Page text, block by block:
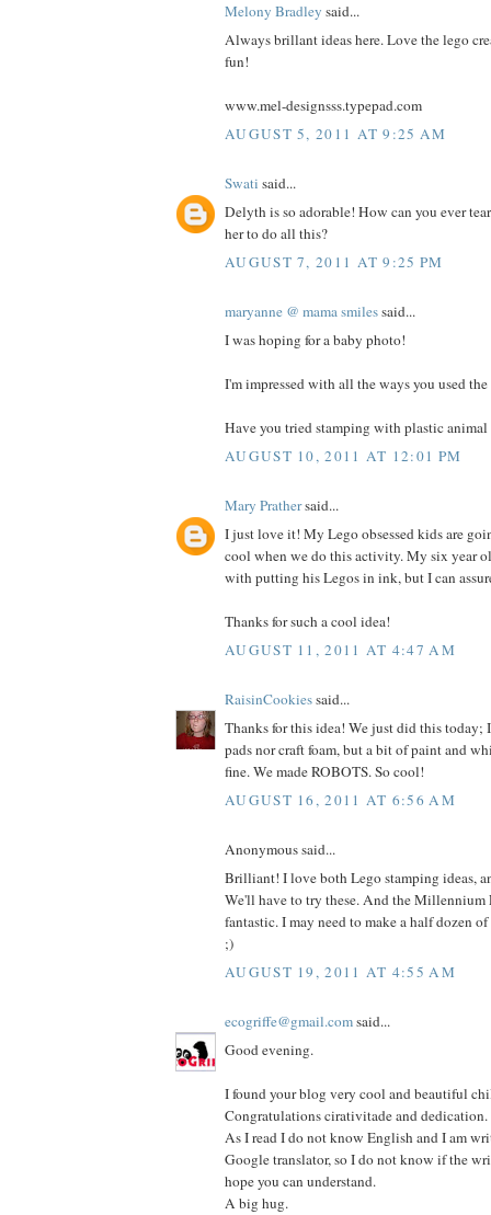
Melony Bradley said...
Always brillant ideas here. Love the lego
fun!
www.mel-designsss.typepad.com
AUGUST 5, 2011 AT 9:25 AM
Swati said...
Delyth is so adorable! How can you ever
her to do all this?
AUGUST 7, 2011 AT 9:25 PM
maryanne @ mama smilessaid...
I was hoping for a baby photo!
I'm impressed with all the ways you used
Have you tried stamping with plastic animal
AUGUST 10, 2011 AT 12:01 PM
Mary Prathersaid...
I just love it! My Lego obsessed kids are
cool when we do this activity. My six year
with putting his Legos in ink, but I can
Thanks for such a cool idea!
AUGUST 11, 2011 AT 4:47 AM
RaisinCookiessaid...
Thanks for this idea! We just did this today;
pads nor craft foam, but a bit of paint and
fine. We made ROBOTS. So cool!
AUGUST 16, 2011 AT 6:56 AM
Anonymous said...
Brilliant! I love both Lego stamping ideas,
We'll have to try these. And the Millennium
fantastic. I may need to make a half dozen
;)
AUGUST 19, 2011 AT 4:55 AM
ecogriffe@gmail.comsaid...
Good evening.
I found your blog very cool and beautiful
Congratulations cirativitade and dedication.
As I read I do not know English and I am
Google translator, so I do not know if the
hope you can understand.
A big hug.